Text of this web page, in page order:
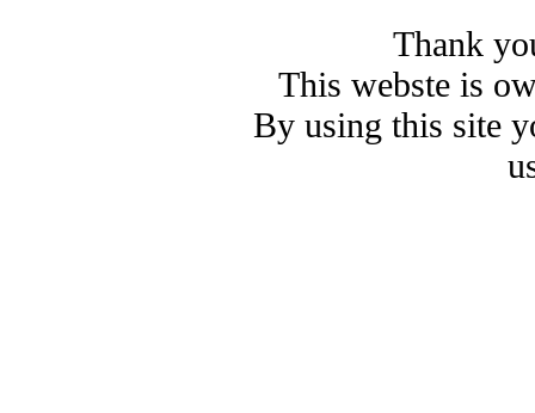
Thank
This webste is
By using this site